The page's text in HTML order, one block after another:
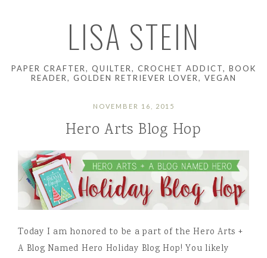
LISA STEIN
PAPER CRAFTER, QUILTER, CROCHET ADDICT, BOOK
READER, GOLDEN RETRIEVER LOVER, VEGAN
NOVEMBER 16, 2015
Hero Arts Blog Hop
Today I am honored to be a part of the Hero Arts +
A Blog Named Hero Holiday Blog Hop! You likely